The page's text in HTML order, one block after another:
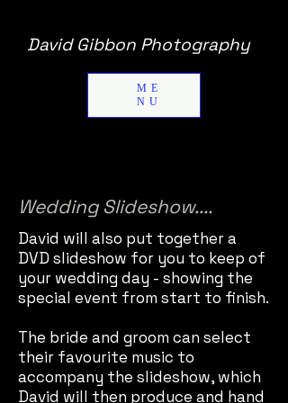
ME
NU
David Gibbon Photography
Wedding Slideshow....
David will also put together a
DVD slideshow for you to keep of
your wedding day - showing the
special event from start to finish.
The bride and groom can select
their favourite music to
accompany the slideshow, which
David will then produce and hand